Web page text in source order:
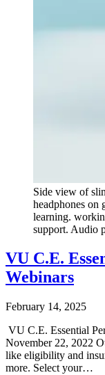
Side view of
headphones on
learning.
support. Audio
VU C.E.
Webinars
February 14, 2025
VU C.E. Essential
November 22, 2022
like eligibility and
more. Select your…